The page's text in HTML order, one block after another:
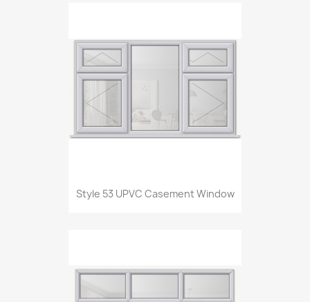
Style 53 UPVC Casement Window